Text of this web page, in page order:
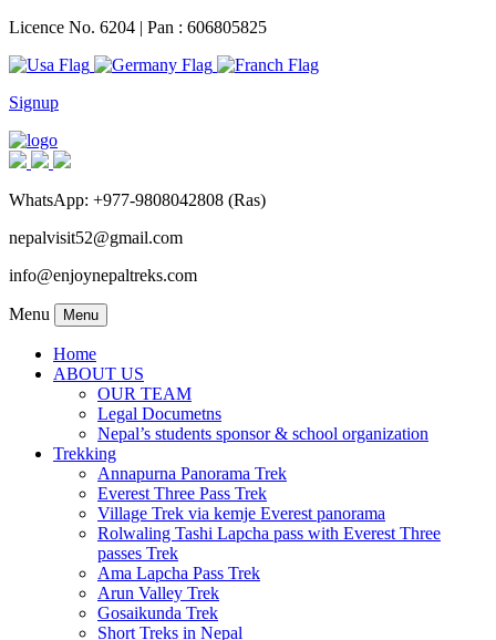
Licence No. 6204 | Pan : 606805825
Signup
WhatsApp: +977-9808042808 (Ras)
nepalvisit52@gmail.com
info@enjoynepaltreks.com
Menu Menu
Home
ABOUT US
OUR TEAM
Legal Documetns
Nepal’s students sponsor & school organization
Trekking
Annapurna Panorama Trek
Everest Three Pass Trek
Village Trek via kemje Everest panorama
Rolwaling Tashi Lapcha pass with Everest Three
passes Trek
Ama Lapcha Pass Trek
Arun Valley Trek
Gosaikunda Trek
Short Treks in Nepal